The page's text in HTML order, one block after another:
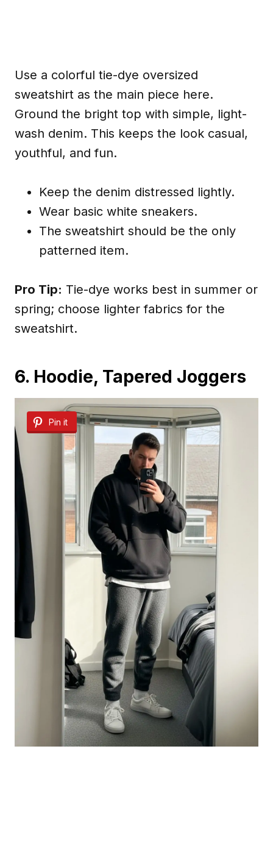
Use a colorful tie-dye oversized
sweatshirt as the main piece here.
Ground the bright top with simple, light-
wash denim. This keeps the look casual,
youthful, and fun.
Keep the denim distressed lightly.
Wear basic white sneakers.
The sweatshirt should be the only
patterned item.
Pro Tip: Tie-dye works best in summer or
spring; choose lighter fabrics for the
sweatshirt.
6. Hoodie, Tapered Joggers
Pin it